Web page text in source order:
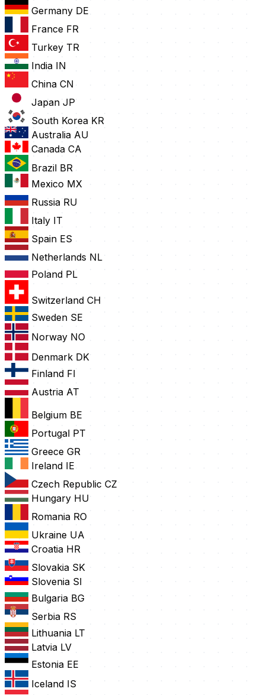
Germany DE
France FR
Turkey TR
India IN
China CN
Japan JP
South Korea KR
Australia AU
Canada CA
Brazil BR
Mexico MX
Russia RU
Italy IT
Spain ES
Netherlands NL
Poland PL
Switzerland CH
Sweden SE
Norway NO
Denmark DK
Finland FI
Austria AT
Belgium BE
Portugal PT
Greece GR
Ireland IE
Czech Republic CZ
Hungary HU
Romania RO
Ukraine UA
Croatia HR
Slovakia SK
Slovenia SI
Bulgaria BG
Serbia RS
Lithuania LT
Latvia LV
Estonia EE
Iceland IS